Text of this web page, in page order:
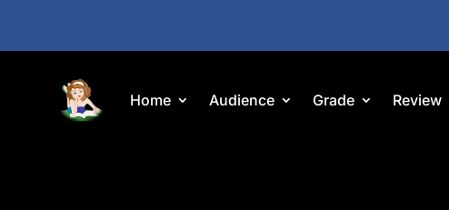
Home Audience Grade Review